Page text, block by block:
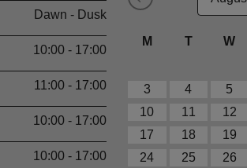
M T W
3
4 5
10
11 12
17
18 19
24
25 26
Dawn - Dusk
10:00 - 17:00
11:00 - 17:00
10:00 - 17:00
10:00 - 17:00